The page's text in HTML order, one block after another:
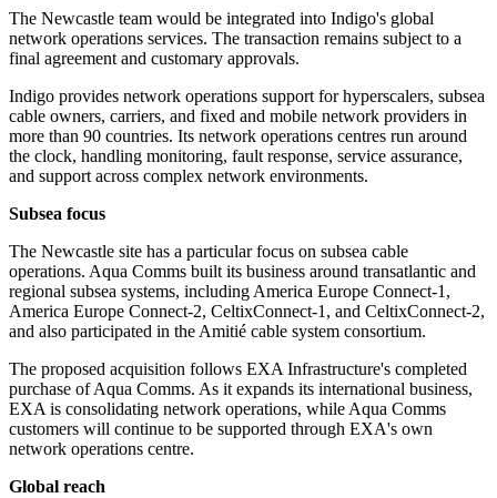
The Newcastle team would be integrated into Indigo's global
network operations services. The transaction remains subject to a
final agreement and customary approvals.
Indigo provides network operations support for hyperscalers, subsea
cable owners, carriers, and fixed and mobile network providers in
more than 90 countries. Its network operations centres run around
the clock, handling monitoring, fault response, service assurance,
and support across complex network environments.
Subsea focus
The Newcastle site has a particular focus on subsea cable
operations. Aqua Comms built its business around transatlantic and
regional subsea systems, including America Europe Connect-1,
America Europe Connect-2, CeltixConnect-1, and CeltixConnect-2,
and also participated in the Amitié cable system consortium.
The proposed acquisition follows EXA Infrastructure's completed
purchase of Aqua Comms. As it expands its international business,
EXA is consolidating network operations, while Aqua Comms
customers will continue to be supported through EXA's own
network operations centre.
Global reach